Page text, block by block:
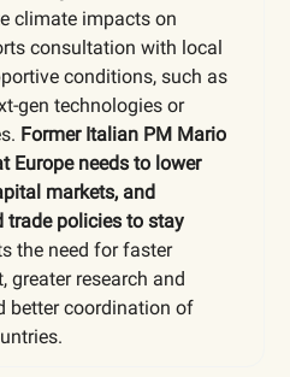
climate impacts on
consultation with local
conditions, such as
gen technologies or
Former Italian PM Mario
Europe needs to lower
markets, and
trade policies to stay
the need for faster
greater research and
better coordination of